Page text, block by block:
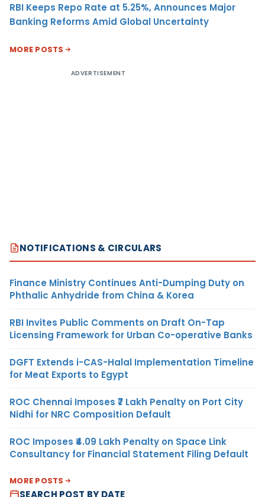
RBI Keeps Repo Rate at 5.25%, Announces Major
Banking Reforms Amid Global Uncertainty
MORE POSTS
ADVERTISEMENT
NOTIFICATIONS & CIRCULARS
Finance Ministry Continues Anti-Dumping Duty on
Phthalic Anhydride from China & Korea
RBI Invites Public Comments on Draft On-Tap
Licensing Framework for Urban Co-operative Banks
DGFT Extends i-CAS-Halal Implementation Timeline
for Meat Exports to Egypt
ROC Chennai Imposes ₹7 Lakh Penalty on Port City
Nidhi for NRC Composition Default
ROC Imposes ₹4.09 Lakh Penalty on Space Link
Consultancy for Financial Statement Filing Default
MORE POSTS
SEARCH POST BY DATE